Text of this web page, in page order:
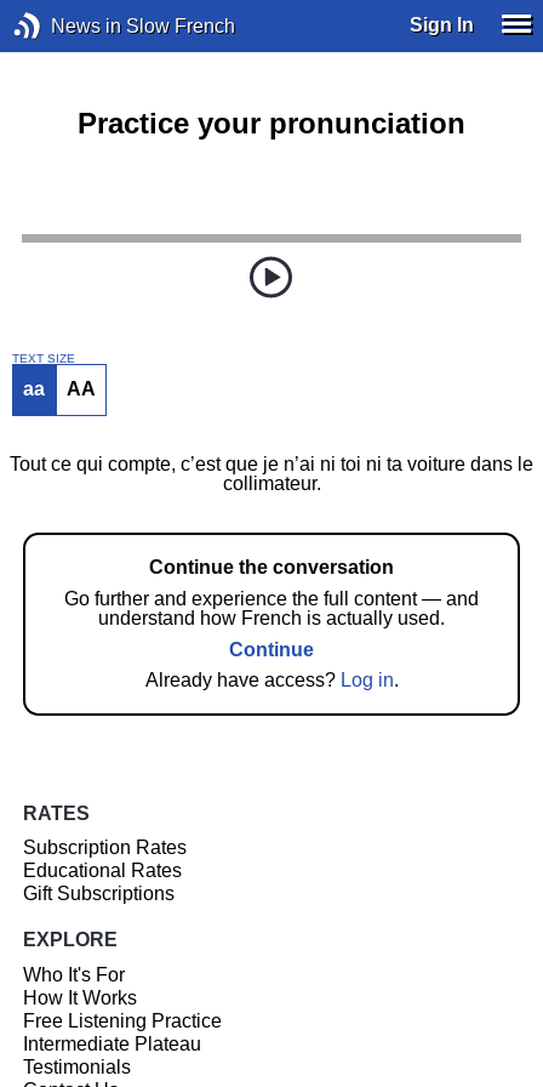
News in Slow French Sign In
Practice your pronunciation
TEXT SIZE
aa AA
Tout ce qui compte, c’est que je n’ai ni toi ni ta voiture dans le
collimateur.
Continue the conversation
Go further and experience the full content — and
understand how French is actually used.
Continue
Already have access? Log in.
RATES
Subscription Rates
Educational Rates
Gift Subscriptions
EXPLORE
Who It's For
How It Works
Free Listening Practice
Intermediate Plateau
Testimonials